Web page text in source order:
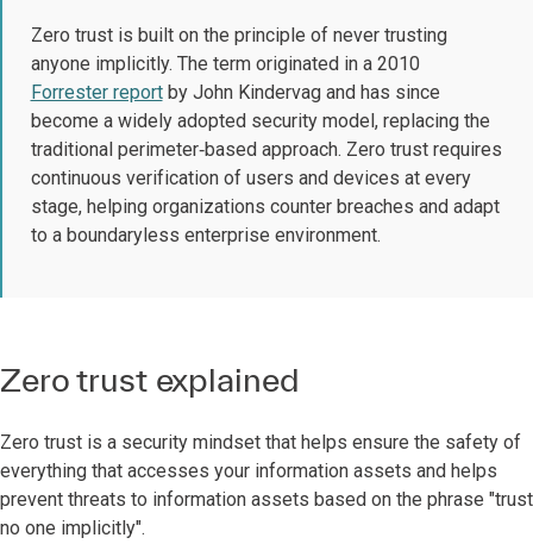
Zero trust is built on the principle of never trusting
anyone implicitly. The term originated in a 2010
Forrester reportby John Kindervag and has since
become a widely adopted security model, replacing the
traditional perimeter‑based approach. Zero trust requires
continuous verification of users and devices at every
stage, helping organizations counter breaches and adapt
to a boundaryless enterprise environment.
Zero trust explained
Zero trust is a security mindset that helps ensure the safety of
everything that accesses your information assets and helps
prevent threats to information assets based on the phrase "trust
no one implicitly".